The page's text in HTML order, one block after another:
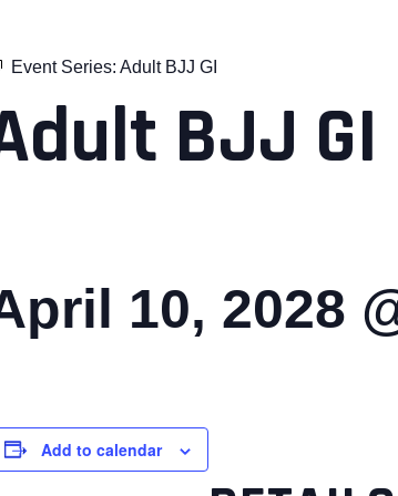
Event Series: Adult BJJ GI
BJJ GI
10, 2028
Add to calendar